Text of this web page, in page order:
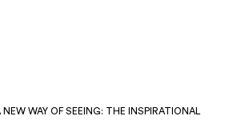
NEW WAY OF SEEING: THE INSPIRATIONAL